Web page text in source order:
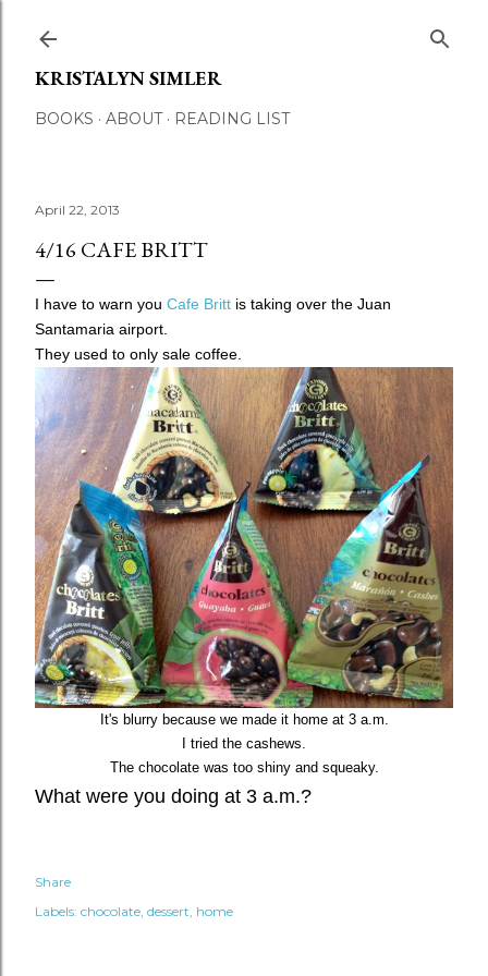
KRISTALYN SIMLER
BOOKS ABOUT READING LIST
April 22, 2013
4/16 CAFE BRITT
I have to warn you Cafe Britt is taking over the Juan
Santamaria airport.
They used to only sale coffee.
It's blurry because we made it home at 3 a.m.
I tried the cashews.
The chocolate was too shiny and squeaky.
What were you doing at 3 a.m.?
Share
Labels: chocolate dessert home